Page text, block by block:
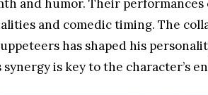
and humor. Their
and comedic timing. The
has shaped his
is key to the character’s